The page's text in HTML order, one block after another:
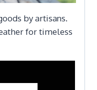
by artisans.
for timeless